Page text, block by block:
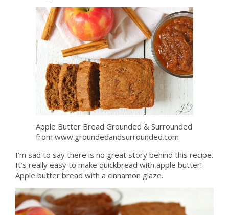
Apple Butter Bread Grounded & Surrounded
from www.groundedandsurrounded.com
I’m sad to say there is no great story behind this recipe.
It’s really easy to make quickbread with apple butter!
Apple butter bread with a cinnamon glaze.